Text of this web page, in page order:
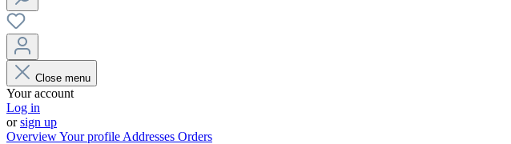
Close menu
Your account
Log in
orsign up
OverviewYour profile Addresses Orders